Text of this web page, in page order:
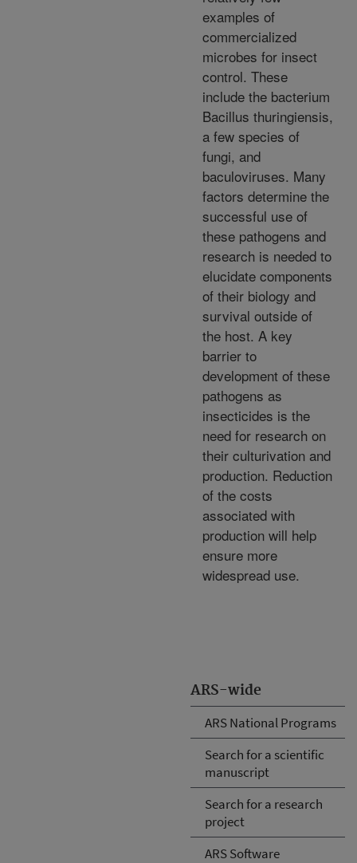
ARS-wide
ARS National Programs
Search for a scientific
manuscript
Search for a research
project
ARS Software
examples of
commercialized
microbes for insect
control. These
include the bacterium
Bacillus thuringiensis,
a few species of
fungi, and
baculoviruses. Many
factors determine the
successful use of
these pathogens and
research is needed to
elucidate components
of their biology and
survival outside of
the host. A key
barrier to
development of these
pathogens as
insecticides is the
need for research on
their culturivation and
production. Reduction
of the costs
associated with
production will help
ensure more
widespread use.